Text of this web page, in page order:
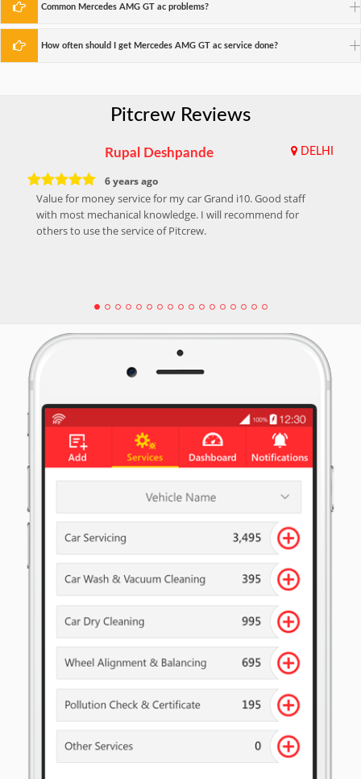
Common Mercedes AMG GT ac problems?
How often should I get Mercedes AMG GT ac service done?
Pitcrew Reviews
Rupal Deshpande DELHI
6 years ago
Value for money service for my car Grand i10. Good staff
with most mechanical knowledge. I will recommend for
others to use the service of Pitcrew.